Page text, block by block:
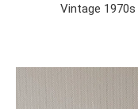
Vintage